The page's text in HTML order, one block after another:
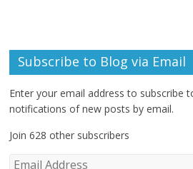
Subscribe to Blog via Email
Enter your email address to subscribe
notifications of new posts by email.
Join 628 other subscribers
E